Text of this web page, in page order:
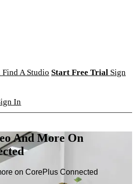
Find A Studio Start Free Trial Sign
In
And More On
on CorePlus Connected